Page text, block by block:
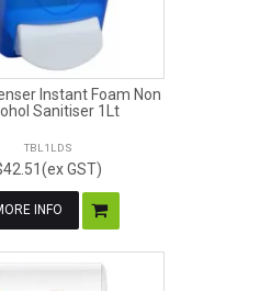
Instant Foam Non
Sanitiser 1Lt
TBL1LDS
GST)
INFO